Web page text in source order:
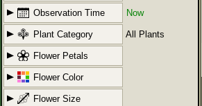
Observation Time Now
Plant Category All Plants
Flower Petals
Flower Color
Flower Size